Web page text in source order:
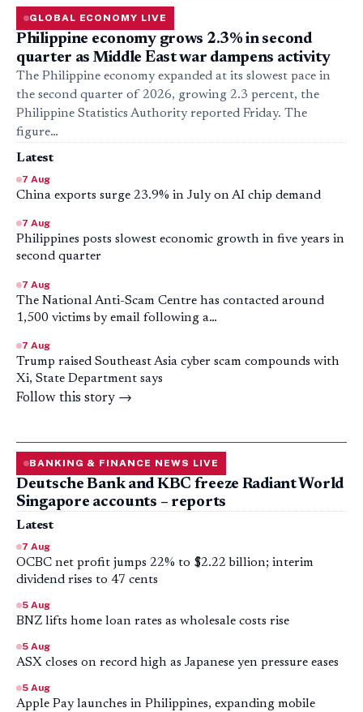
GLOBAL ECONOMY LIVE
Philippine economy grows 2.3% in second
quarter as Middle East war dampens activity
The Philippine economy expanded at its slowest pace in
the second quarter of 2026, growing 2.3 percent, the
Philippine Statistics Authority reported Friday. The
figure…
Latest
7 Aug
China exports surge 23.9% in July on AI chip demand
7 Aug
Philippines posts slowest economic growth in five years in
second quarter
7 Aug
The National Anti-Scam Centre has contacted around
1,500 victims by email following a…
7 Aug
Trump raised Southeast Asia cyber scam compounds with
Xi, State Department says
Follow this story →
BANKING & FINANCE NEWS LIVE
Deutsche Bank and KBC freeze Radiant World
Singapore accounts – reports
Latest
7 Aug
OCBC net profit jumps 22% to $2.22 billion; interim
dividend rises to 47 cents
5 Aug
BNZ lifts home loan rates as wholesale costs rise
5 Aug
ASX closes on record high as Japanese yen pressure eases
5 Aug
Apple Pay launches in Philippines, expanding mobile